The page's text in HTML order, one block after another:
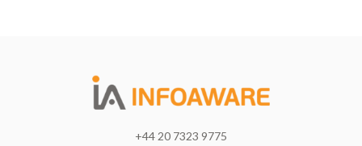
+44 20 7323 9775